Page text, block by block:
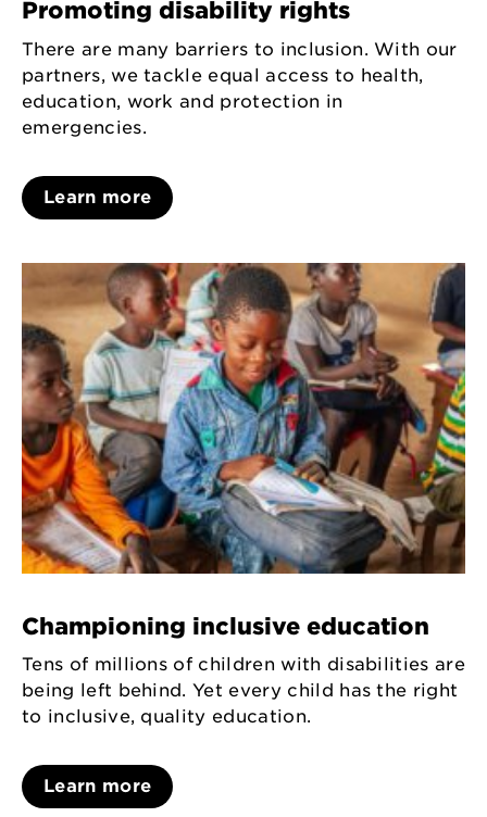
Promoting disability rights
There are many barriers to inclusion. With our
partners, we tackle equal access to health,
education, work and protection in
emergencies.
Learn more
Championing inclusive education
Tens of millions of children with disabilities are
being left behind. Yet every child has the right
to inclusive, quality education.
Learn more